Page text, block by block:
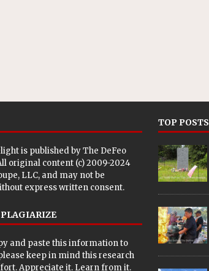
is published byThe DeFeo
original content (c) 2009-2024
LLC, and may not be
express written consent.
PLAGIARIZE
and paste this information to
keep in mind this research
Appreciate it. Learn from it.
TOP POSTS